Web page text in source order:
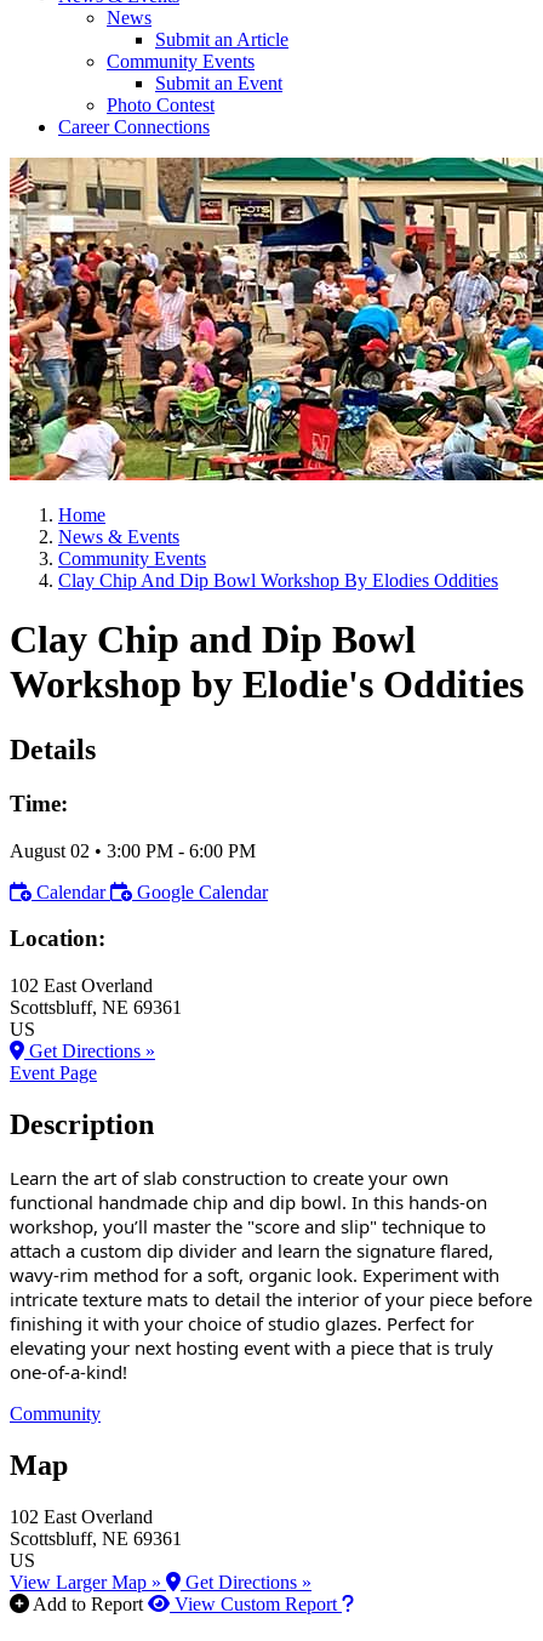
News
Submit an Article
Community Events
Submit an Event
Photo Contest
Career Connections
Home
News & Events
Community Events
Clay Chip And Dip Bowl Workshop By Elodies Oddities
Clay Chip and Dip Bowl
Workshop by Elodie's Oddities
Details
Time:
August 02 • 3:00 PM - 6:00 PM
Calendar
Google Calendar
Location:
102 East Overland
Scottsbluff, NE 69361
US
Get Directions »
Event Page
Description
Learn the art of slab construction to create your own
functional handmade chip and dip bowl. In this hands-on
workshop, you’ll master the "score and slip" technique to
attach a custom dip divider and learn the signature flared,
wavy-rim method for a soft, organic look. Experiment with
intricate texture mats to detail the interior of your piece before
finishing it with your choice of studio glazes. Perfect for
elevating your next hosting event with a piece that is truly
one-of-a-kind!
Community
Map
102 East Overland
Scottsbluff, NE 69361
US
View Larger Map »
Get Directions »
Add to Report
View Custom Report How to use our report